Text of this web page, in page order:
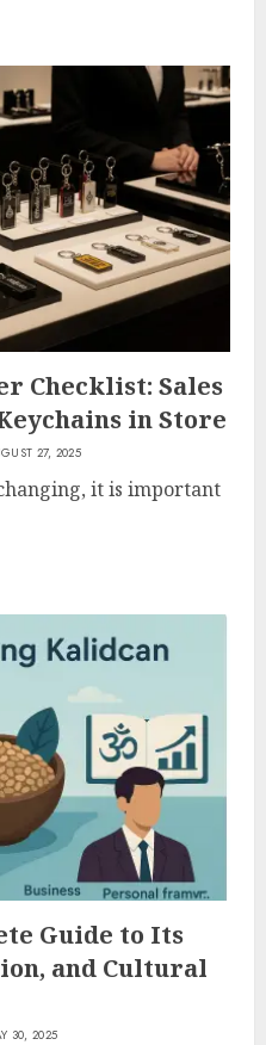
Checklist: Sales
in Store
27, 2025
it is important
Guide to Its
and Cultural
30, 2025